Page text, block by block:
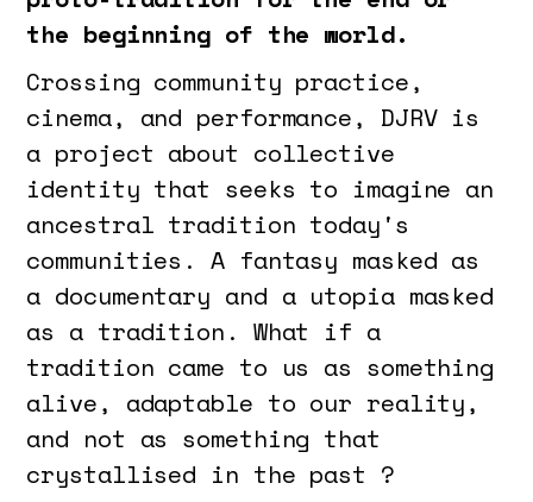
the beginning of the world.
Crossing community practice,
cinema, and performance, DJRV is
a project about collective
identity that seeks to imagine an
ancestral tradition today's
communities. A fantasy masked as
a documentary and a utopia masked
as a tradition. What if a
tradition came to us as something
alive, adaptable to our reality,
and not as something that
crystallised in the past ?